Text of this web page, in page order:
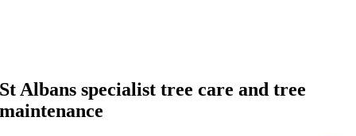
St Albans specialist tree care and tree
maintenance